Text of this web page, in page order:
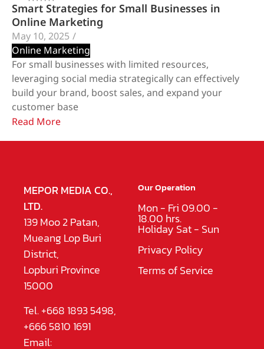
Smart Strategies for Small Businesses in
Online Marketing
May 10, 2025 /
Online Marketing
For small businesses with limited resources,
leveraging social media strategically can effectively
build your brand, boost sales, and expand your
customer base
Read More
MEPOR MEDIA CO.,
LTD.
139 Moo 2 Patan,
Mueang Lop Buri
District,
Lopburi Province
15000
Tel. +668 1893 5498,
+666 5810 1691
Email:
Our Operation
Mon - Fri 09.00 -
18.00 hrs.
Holiday Sat - Sun
Privacy Policy
Terms of Service